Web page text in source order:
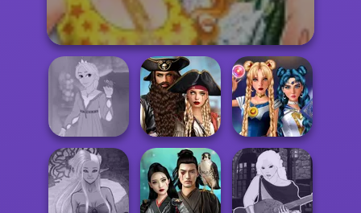
Rapunzel
Fashion
Romance Of The
Seven Seas
Pira...
Sailor Moon And
Friends Cosmic...